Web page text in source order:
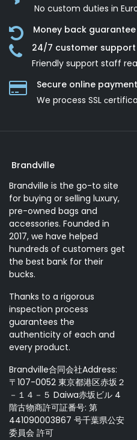
No custom duties in
Money back guarantee
24/7 customer support
Friendly support staff
Secure online payment
We process SSL
Brandville
Brandville is the go-to site
for buying or selling luxury,
pre-owned bags and
accessories. Founded in
2017, we have helped
hundreds of customers get
the best bank for their
bucks.
Thanks to a rigorous
inspection process
guarantees the
authenticity of each and
every product.
Brandville合同会社Address:
〒107-0052 東京都港区赤坂２
－１４－５ Daiwa赤坂ビル 4
階古物商許可証番号: 第
441090003867 号千葉県公安
委員会 許可